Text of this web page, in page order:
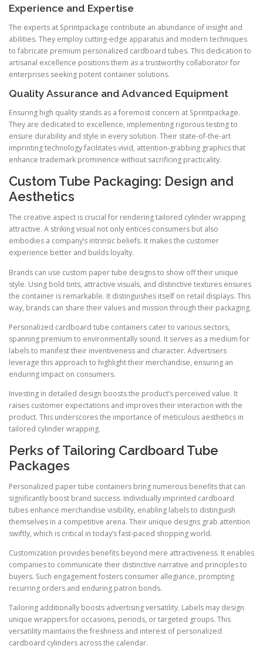
Experience and Expertise
The experts at Sprintpackage contribute an abundance of insight and
abilities. They employ cutting-edge apparatus and modern techniques
to fabricate premium personalized cardboard tubes. This dedication to
artisanal excellence positions them as a trustworthy collaborator for
enterprises seeking potent container solutions.
Quality Assurance and Advanced Equipment
Ensuring high quality stands as a foremost concern at Sprintpackage.
They are dedicated to excellence, implementing rigorous testing to
ensure durability and style in every solution. Their state-of-the-art
imprinting technology facilitates vivid, attention-grabbing graphics that
enhance trademark prominence without sacrificing practicality.
Custom Tube Packaging: Design and
Aesthetics
The creative aspect is crucial for rendering tailored cylinder wrapping
attractive. A striking visual not only entices consumers but also
embodies a company’s intrinsic beliefs. It makes the customer
experience better and builds loyalty.
Brands can use custom paper tube designs to show off their unique
style. Using bold tints, attractive visuals, and distinctive textures ensures
the container is remarkable. It distinguishes itself on retail displays. This
way, brands can share their values and mission through their packaging.
Personalized cardboard tube containers cater to various sectors,
spanning premium to environmentally sound. It serves as a medium for
labels to manifest their inventiveness and character. Advertisers
leverage this approach to highlight their merchandise, ensuring an
enduring impact on consumers.
Investing in detailed design boosts the product’s perceived value. It
raises customer expectations and improves their interaction with the
product. This underscores the importance of meticulous aesthetics in
tailored cylinder wrapping.
Perks of Tailoring Cardboard Tube
Packages
Personalized paper tube containers bring numerous benefits that can
significantly boost brand success. Individually imprinted cardboard
tubes enhance merchandise visibility, enabling labels to distinguish
themselves in a competitive arena. Their unique designs grab attention
swiftly, which is critical in today’s fast-paced shopping world.
Customization provides benefits beyond mere attractiveness. It enables
companies to communicate their distinctive narrative and principles to
buyers. Such engagement fosters consumer allegiance, prompting
recurring orders and enduring patron bonds.
Tailoring additionally boosts advertising versatility. Labels may design
unique wrappers for occasions, periods, or targeted groups. This
versatility maintains the freshness and interest of personalized
cardboard cylinders across the calendar.